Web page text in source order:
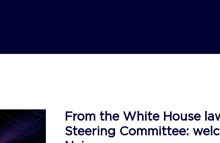
From the White House
Steering Committee: